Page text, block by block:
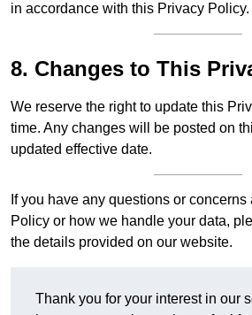
in accordance with this Privacy Policy.
8. Changes to This
We reserve the right to update this
time. Any changes will be posted on
updated effective date.
If you have any questions or
Policy or how we handle your data,
the details provided on our website.
Thank you for your interest in our